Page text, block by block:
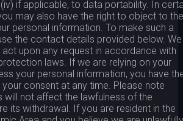
if applicable, to data portability. In
may also have the right to object to the
personal information. To make such a
the contact details provided below. We
upon any request in accordance with
laws. If we are relying on your
your personal information, you have
consent at any time. Please note
will not affect the lawfulness of the
its withdrawal. If you are resident in the